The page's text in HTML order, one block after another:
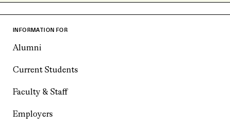
INFORMATION FOR
Alumni
Current Students
Faculty & Staff
Employers